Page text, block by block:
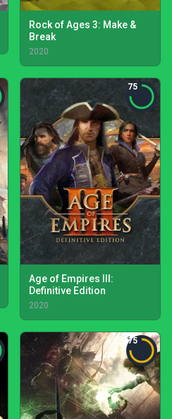
Rock of Ages 3: Make &
Break
2020
75
Age of Empires III:
Definitive Edition
2020
75